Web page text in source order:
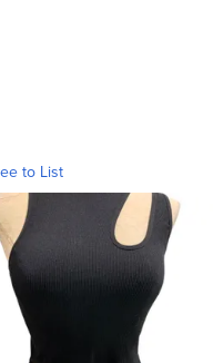
to List